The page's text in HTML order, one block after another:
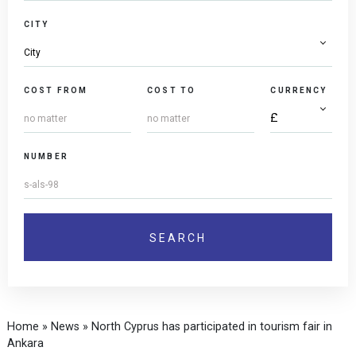
CITY
COST FROM COST TO CURRENCY
NUMBER
Home » News » North Cyprus has participated in tourism fair in
Ankara